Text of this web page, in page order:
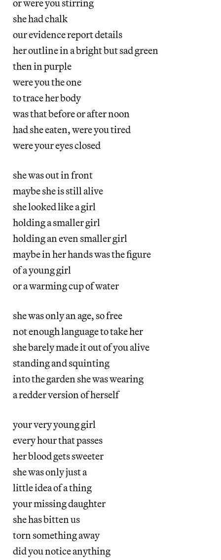
or were you stirring
she had chalk
our evidence report details
her outline in a bright but sad green
then in purple
were you the one
to trace her body
was that before or after noon
had she eaten, were you tired
were your eyes closed
she was out in front
maybe she is still alive
she looked like a girl
holding a smaller girl
holding an even smaller girl
maybe in her hands was the figure
of a young girl
or a warming cup of water
she was only an age, so free
not enough language to take her
she barely made it out of you alive
standing and squinting
into the garden she was wearing
a redder version of herself
your very young girl
every hour that passes
her blood gets sweeter
she was only just a
little idea of a thing
your missing daughter
she has bitten us
torn something away
did you notice anything